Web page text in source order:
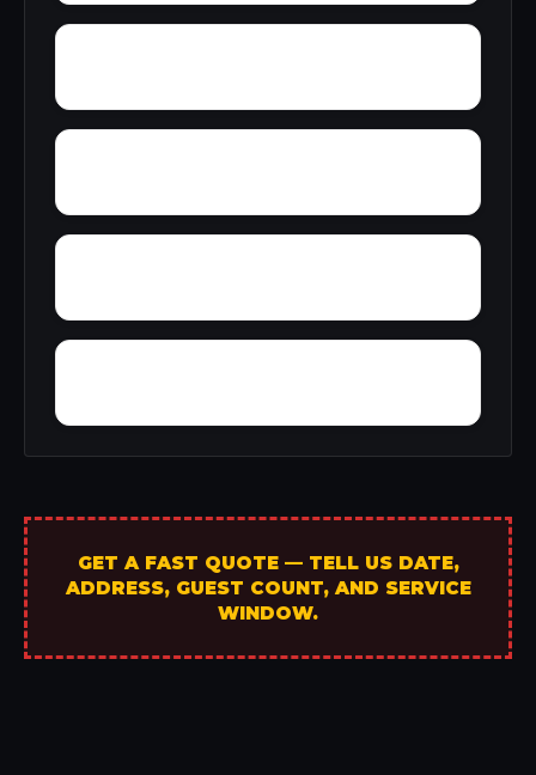
GET A FAST QUOTE — TELL US DATE,
ADDRESS, GUEST COUNT, AND SERVICE
WINDOW.